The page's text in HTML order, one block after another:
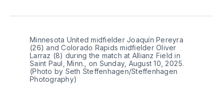
Facebook
Pinterest
LinkedInWhatsApp
Email
Minnesota United midfielder Joaquín Pereyra
(26) and Colorado Rapids midfielder Oliver
Larraz (8) during the match at Allianz Field in
Saint Paul, Minn., on Sunday, August 10, 2025.
(Photo by Seth Steffenhagen/Steffenhagen
Photography)